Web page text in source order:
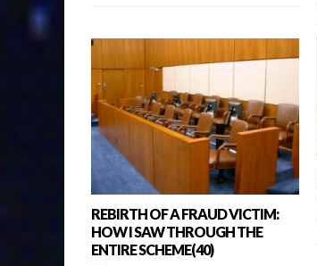
REBIRTH OF A FRAUD VICTIM:
HOW I SAW THROUGH THE
ENTIRE SCHEME(40)